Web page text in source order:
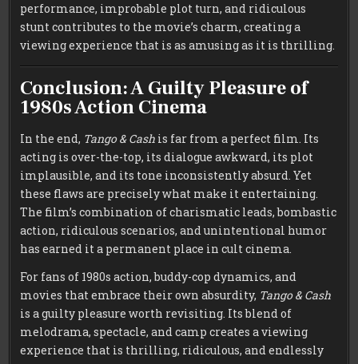
performance, improbable plot turn, and ridiculous
stunt contributes to the movie’s charm, creating a
viewing experience that is as amusing as it is thrilling.
Conclusion: A Guilty Pleasure of
1980s Action Cinema
In the end, Tango & Cash is far from a perfect film. Its
acting is over-the-top, its dialogue awkward, its plot
implausible, and its tone inconsistently absurd. Yet
these flaws are precisely what make it entertaining.
The film’s combination of charismatic leads, bombastic
action, ridiculous scenarios, and unintentional humor
has earned it a permanent place in cult cinema.
For fans of 1980s action, buddy-cop dynamics, and
movies that embrace their own absurdity, Tango & Cash
is a guilty pleasure worth revisiting. Its blend of
melodrama, spectacle, and camp creates a viewing
experience that is thrilling, ridiculous, and endlessly